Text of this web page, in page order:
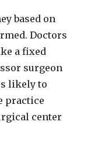
based on
Doctors
a fixed
surgeon
likely to
practice
center